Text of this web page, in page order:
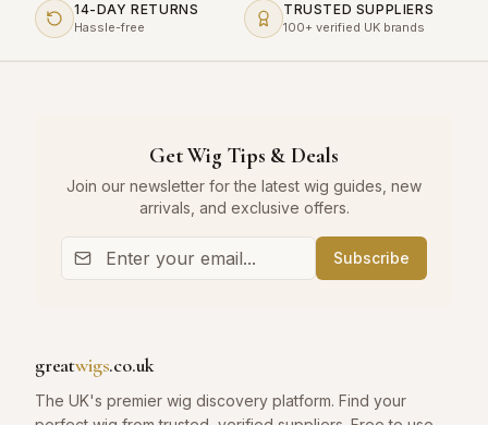
14-DAY RETURNS
Hassle-free
TRUSTED SUPPLIERS
100+ verified UK brands
Get Wig Tips & Deals
Join our newsletter for the latest wig guides, new
arrivals, and exclusive offers.
Subscribe
greatwigs.co.uk
The UK's premier wig discovery platform. Find your